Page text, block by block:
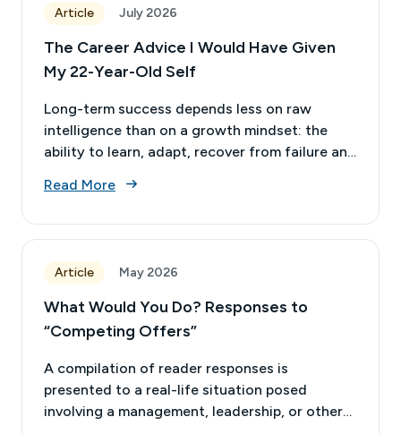
Article July 2026
The Career Advice I Would Have Given
My 22-Year-Old Self
Long-term success depends less on raw
intelligence than on a growth mindset: the
ability to learn, adapt, recover from failure and
Read More
Article May 2026
What Would You Do? Responses to
“Competing Offers”
A compilation of reader responses is
presented to a real-life situation posed
involving a management, leadership, or other